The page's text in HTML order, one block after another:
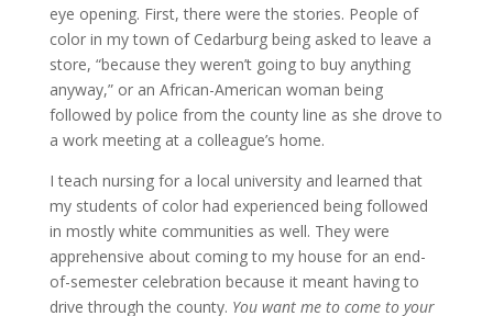
eye opening. First, there were the stories. People of
color in my town of Cedarburg being asked to leave a
store, “because they weren’t going to buy anything
anyway,” or an African-American woman being
followed by police from the county line as she drove to
a work meeting at a colleague’s home.
I teach nursing for a local university and learned that
my students of color had experienced being followed
in mostly white communities as well. They were
apprehensive about coming to my house for an end-
of-semester celebration because it meant having to
drive through the county. You want me to come to your